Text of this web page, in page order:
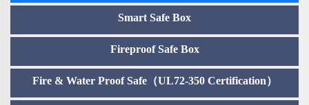
Smart Safe Box
Fireproof Safe Box
Fire & Water Proof Safe（UL72-350 Certification）